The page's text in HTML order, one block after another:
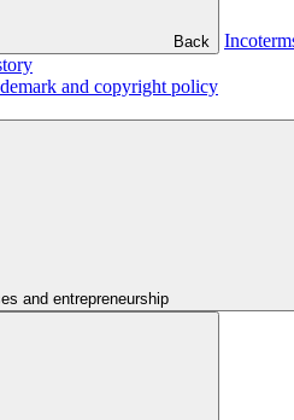
Back
and copyright policy
and entrepreneurship